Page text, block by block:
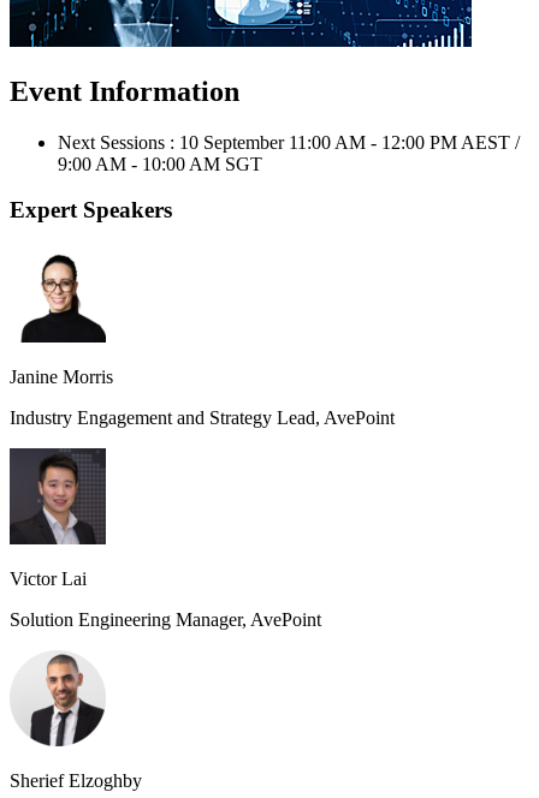
Event Information
Next Sessions : 10 September 11:00 AM - 12:00 PM AEST /
9:00 AM - 10:00 AM SGT
Expert Speakers
Janine Morris
Industry Engagement and Strategy Lead, AvePoint
Victor Lai
Solution Engineering Manager, AvePoint
Sherief Elzoghby